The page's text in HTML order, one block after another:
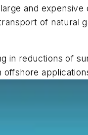
and
of natural
in reductions of
offshore